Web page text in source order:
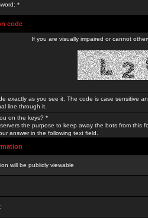
*
code
If you are visually impaired or cannot
exactly as you see it. The code is case sensitive
line through it.
on the keys? *
the purpose to keep away the bots from this
answer in the following text field.
will be publicly viewable